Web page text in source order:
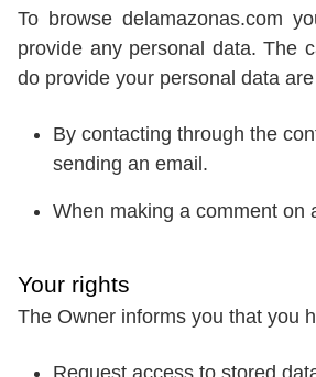
To browse delamazonas.com
provide any personal data. The
do provide your personal data
By contacting through the
sending an email.
When making a comment on
Your rights
The Owner informs you that you
Request access to stored